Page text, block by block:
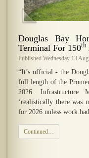
Douglas Bay
Terminal For 150th
Published Wednesday 13
“It’s official - the
full length of the
2026. Infrastructure
‘realistically there was
for 2026 unless work
Continued…